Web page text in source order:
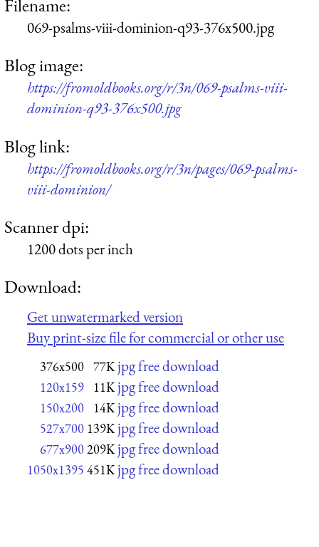
Filename:
069-psalms-viii-dominion-q93-376x500.jpg
Blog image:
https://fromoldbooks.org/r/3n/069-psalms-viii-
dominion-q93-376x500.jpg
Blog link:
https://fromoldbooks.org/r/3n/pages/069-psalms-
viii-dominion/
Scanner dpi:
1200 dots per inch
Download:
Get unwatermarked version
Buy print-size file for commercial or other use
376x500 77K jpg free download
120x159 11K jpg free download
150x200 14K jpg free download
527x700 139K jpg free download
677x900209K jpg free download
1050x1395 451K jpg free download